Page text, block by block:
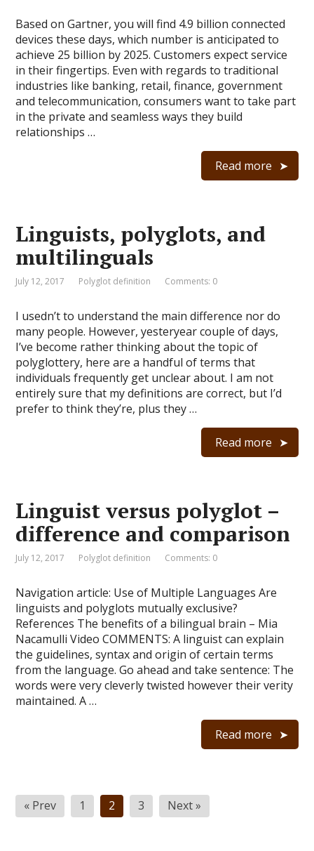
Based on Gartner, you will find 4.9 billion connected
devices these days, which number is anticipated to
achieve 25 billion by 2025. Customers expect service
in their fingertips. Even with regards to traditional
industries like banking, retail, finance, government
and telecommunication, consumers want to take part
in the private and seamless ways they build
relationships …
Read more
Linguists, polyglots, and
multilinguals
July 12, 2017 Polyglot definition Comments: 0
I usedn’t to understand the main difference nor do
many people. However, yesteryear couple of days,
I’ve become rather thinking about the topic of
polyglottery, here are a handful of terms that
individuals frequently get unclear about. I am not
entirely sure that my definitions are correct, but I’d
prefer to think they’re, plus they …
Read more
Linguist versus polyglot –
difference and comparison
July 12, 2017 Polyglot definition Comments: 0
Navigation article: Use of Multiple Languages Are
linguists and polyglots mutually exclusive?
References The benefits of a bilingual brain – Mia
Nacamulli Video COMMENTS: A linguist can explain
the guidelines, syntax and origin of certain terms
from the language. Go ahead and take sentence: The
words were very cleverly twisted however their verity
maintained. A …
Read more
Posts
navigation
« Prev 1 2 3 Next »